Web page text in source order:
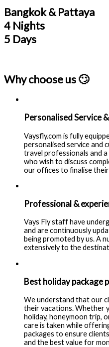
Bangkok & Pattaya
4 Nights
5 Days
Why choose us 🙄
Personalised Service
Vaysfly.com is fully
personalised service and
travel professionals and
who wish to discuss
our offices to finalise
Professional &
Vays Fly staff have
and are continuously
being promoted by us. A
extensively to the
Best holiday package
We understand that our
their vacations. Whether
holiday, honeymoon trip,
care is taken while
packages to ensure
and the best value for